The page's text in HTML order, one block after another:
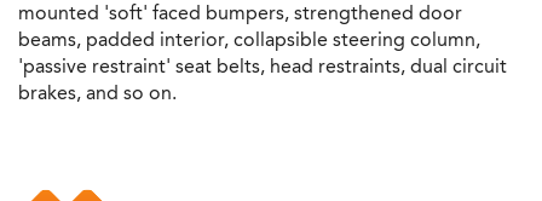
mounted 'soft' faced bumpers, strengthened door
beams, padded interior, collapsible steering column,
'passive restraint' seat belts, head restraints, dual circuit
brakes, and so on.